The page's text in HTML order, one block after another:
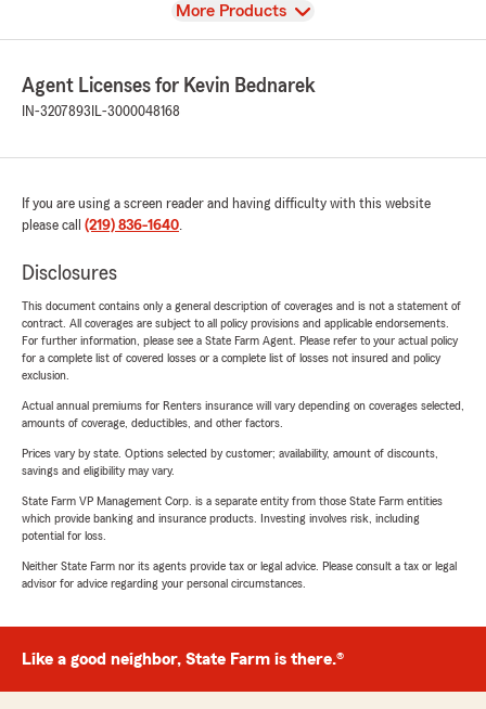
View
More Products
Agent Licenses for Kevin Bednarek
IN-3207893 IL-3000048168
If you are using a screen reader and having difficulty with this website
please call (219) 836-1640.
Disclosures
This document contains only a general description of coverages and is not a statement of
contract. All coverages are subject to all policy provisions and applicable endorsements.
For further information, please see a State Farm Agent. Please refer to your actual policy
for a complete list of covered losses or a complete list of losses not insured and policy
exclusion.
Actual annual premiums for Renters insurance will vary depending on coverages selected,
amounts of coverage, deductibles, and other factors.
Prices vary by state. Options selected by customer; availability, amount of discounts,
savings and eligibility may vary.
State Farm VP Management Corp. is a separate entity from those State Farm entities
which provide banking and insurance products. Investing involves risk, including
potential for loss.
Neither State Farm nor its agents provide tax or legal advice. Please consult a tax or legal
advisor for advice regarding your personal circumstances.
Like a good neighbor, State Farm is there.®